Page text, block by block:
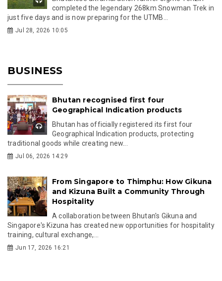
completed the legendary 268km Snowman Trek in
just five days and is now preparing for the UTMB...
Jul 28, 2026 10:05
BUSINESS
Bhutan recognised first four
Geographical Indication products
Bhutan has officially registered its first four
Geographical Indication products, protecting
traditional goods while creating new...
Jul 06, 2026 14:29
From Singapore to Thimphu: How Gikuna
and Kizuna Built a Community Through
Hospitality
A collaboration between Bhutan's Gikuna and
Singapore's Kizuna has created new opportunities for hospitality
training, cultural exchange,...
Jun 17, 2026 16:21